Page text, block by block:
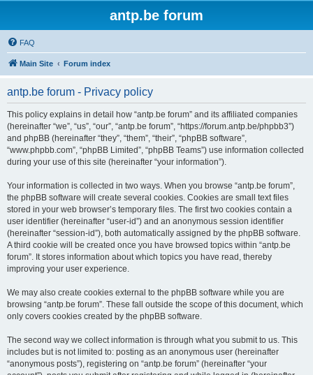
antp.be forum
FAQ
Main Site Forum index
antp.be forum - Privacy policy
This policy explains in detail how “antp.be forum” and its affiliated companies
(hereinafter “we”, “us”, “our”, “antp.be forum”, “https://forum.antp.be/phpbb3”)
and phpBB (hereinafter “they”, “them”, “their”, “phpBB software”,
“www.phpbb.com”, “phpBB Limited”, “phpBB Teams”) use information collected
during your use of this site (hereinafter “your information”).
Your information is collected in two ways. When you browse “antp.be forum”,
the phpBB software will create several cookies. Cookies are small text files
stored in your web browser’s temporary files. The first two cookies contain a
user identifier (hereinafter “user-id”) and an anonymous session identifier
(hereinafter “session-id”), both automatically assigned by the phpBB software.
A third cookie will be created once you have browsed topics within “antp.be
forum”. It stores information about which topics you have read, thereby
improving your user experience.
We may also create cookies external to the phpBB software while you are
browsing “antp.be forum”. These fall outside the scope of this document, which
only covers cookies created by the phpBB software.
The second way we collect information is through what you submit to us. This
includes but is not limited to: posting as an anonymous user (hereinafter
“anonymous posts”), registering on “antp.be forum” (hereinafter “your